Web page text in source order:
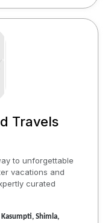
Travels
to unforgettable
vacations and
curated
Shimla,